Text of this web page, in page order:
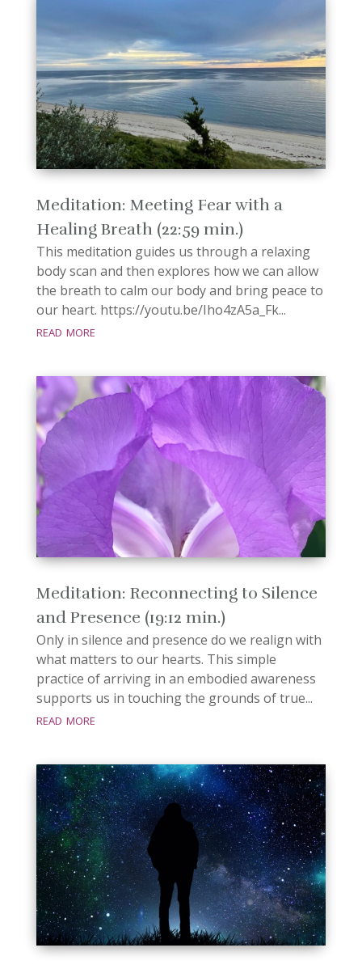
Meditation: Meeting Fear with a
Healing Breath (22:59 min.)
This meditation guides us through a relaxing
body scan and then explores how we can allow
the breath to calm our body and bring peace to
our heart. https://youtu.be/Iho4zA5a_Fk...
read more
Meditation: Reconnecting to Silence
and Presence (19:12 min.)
Only in silence and presence do we realign with
what matters to our hearts. This simple
practice of arriving in an embodied awareness
supports us in touching the grounds of true...
read more